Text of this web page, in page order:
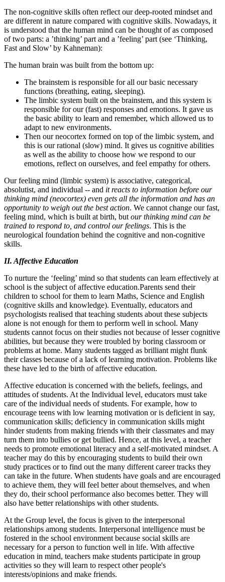
The non-cognitive skills often reflect our deep-rooted mindset and
are different in nature compared with cognitive skills. Nowadays, it
is understood that the human mind can be thought of as composed
of two parts: a ’thinking’ part and a ’feeling’ part (see ‘Thinking,
Fast and Slow’ by Kahneman):
The human brain was built from the bottom up:
The brainstem is responsible for all our basic necessary
functions (breathing, eating, sleeping).
The limbic system built on the brainstem, and this system is
responsible for our (fast) responses and emotions. It gave us
the basic ability to learn and remember, which allowed us to
adapt to new environments.
Then our neocortex formed on top of the limbic system, and
this is our rational (slow) mind. It gives us cognitive abilities
as well as the ability to choose how we respond to our
emotions, reflect on ourselves, and feel empathy for others.
Our feeling mind (limbic system) is associative, categorical,
absolutist, and individual -- and it reacts to information before our
thinking mind (neocortex) even gets all the information and has an
opportunity to weigh out the best action. We cannot change our fast,
feeling mind, which is built at birth, but our thinking mind can be
trained to respond to, and control our feelings. This is the
neurological foundation behind the cognitive and non-cognitive
skills.
II. Affective Education
To nurture the ‘feeling’ mind so that students can learn effectively at
school is the subject of affective education.Parents send their
children to school for them to learn Maths, Science and English
(cognitive skills and knowledge). Eventually, educators and
psychologists realised that teaching students about these subjects
alone is not enough for them to perform well in school. Many
students cannot focus on their studies not because of lesser cognitive
abilities, but because they were troubled by boring classroom or
problems at home. Many students tagged as brilliant might flunk
their classes because of a lack of learning motivation. Problems like
these have led to the birth of affective education.
Affective education is concerned with the beliefs, feelings, and
attitudes of students. At the Individual level, educators must take
care of the individual needs of students. For example, how to
encourage teens with low learning motivation or is deficient in say,
communication skills; deficiency in communication skills might
hinder students from making friends with their classmates and may
turn them into bullies or get bullied. Hence, at this level, a teacher
needs to promote emotional literacy and a self-motivated mindset. A
teacher may do this by encouraging students to build their own
study practices or to find out the many different career tracks they
can take in the future. When students have goals and are encouraged
to achieve them, they will feel better about themselves, and when
they do, their school performance also becomes better. They will
also have better relationships with other students.
At the Group level, the focus is given to the interpersonal
relationships among students. Interpersonal intelligence must be
fostered in the school environment because social skills are
necessary for a person to function well in life. With affective
education in mind, teachers make students participate in group
activities so they will learn to respect other people's
interests/opinions and make friends.